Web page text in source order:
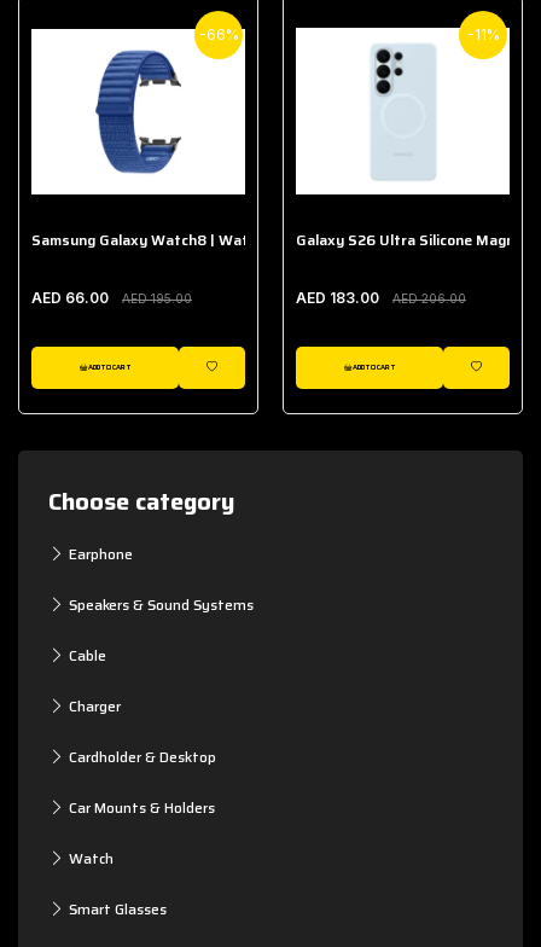
Choose category
Earphone
Speakers & Sound Systems
Cable
Charger
Cardholder & Desktop
Car Mounts & Holders
Watch
Smart Glasses
-66%
Samsung Galaxy Watch8 | Watch8 Classic Fabric Band
AED 66.00 AED 195.00
ADD TO CART
WISHLIST
-11%
Galaxy S26 Ultra Silicone Magnet
AED 183.00 AED 206.00
ADD TO CART
WISHLIST